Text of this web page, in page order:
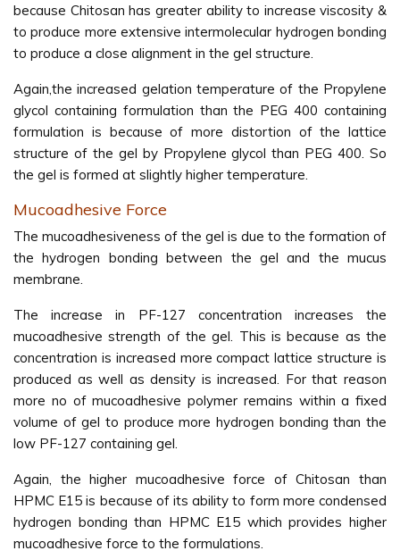
because Chitosan has greater ability to increase viscosity &
to produce more extensive intermolecular hydrogen bonding
to produce a close alignment in the gel structure.
Again,the increased gelation temperature of the Propylene
glycol containing formulation than the PEG 400 containing
formulation is because of more distortion of the lattice
structure of the gel by Propylene glycol than PEG 400. So
the gel is formed at slightly higher temperature.
Mucoadhesive Force
The mucoadhesiveness of the gel is due to the formation of
the hydrogen bonding between the gel and the mucus
membrane.
The increase in PF-127 concentration increases the
mucoadhesive strength of the gel. This is because as the
concentration is increased more compact lattice structure is
produced as well as density is increased. For that reason
more no of mucoadhesive polymer remains within a fixed
volume of gel to produce more hydrogen bonding than the
low PF-127 containing gel.
Again, the higher mucoadhesive force of Chitosan than
HPMC E15 is because of its ability to form more condensed
hydrogen bonding than HPMC E15 which provides higher
mucoadhesive force to the formulations.